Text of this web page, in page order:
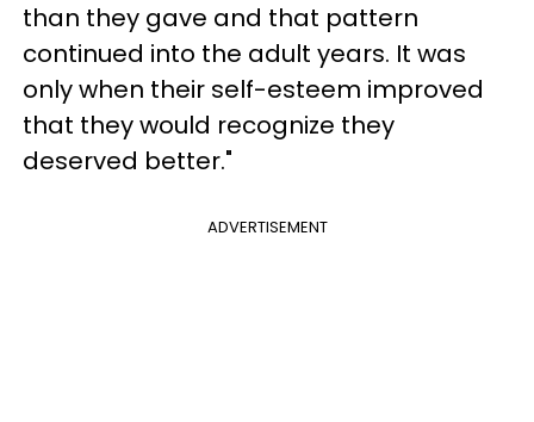
than they gave and that pattern
continued into the adult years. It was
only when their self-esteem improved
that they would recognize they
deserved better."
ADVERTISEMENT